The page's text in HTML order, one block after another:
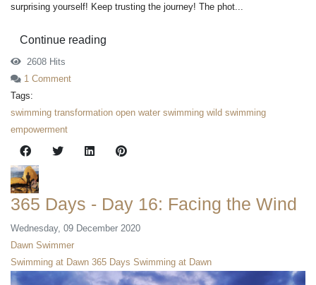
surprising yourself! Keep trusting the journey! The phot...
Continue reading
2608 Hits
1 Comment
Tags:
swimming transformation open water swimming wild swimming
empowerment
365 Days - Day 16: Facing the Wind
Wednesday, 09 December 2020
Dawn Swimmer
Swimming at Dawn 365 Days Swimming at Dawn